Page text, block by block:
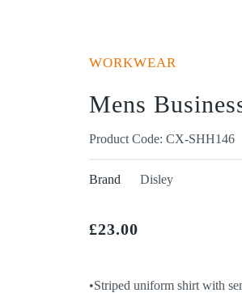
WORKWEAR
Mens
Product Code: CX-SHH146
Brand Disley
£23.00
•Striped uniform shirt with